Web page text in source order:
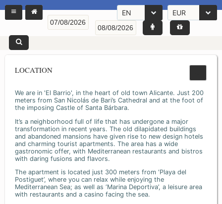
EN EUR
LOCATION
We are in 'El Barrio', in the heart of old town Alicante. Just 200
meters from San Nicolás de Bari’s Cathedral and at the foot of
the imposing Castle of Santa Bárbara.
It’s a neighborhood full of life that has undergone a major
transformation in recent years. The old dilapidated buildings
and abandoned mansions have given rise to new design hotels
and charming tourist apartments. The area has a wide
gastronomic offer, with Mediterranean restaurants and bistros
with daring fusions and flavors.
The apartment is located just 300 meters from ‘Playa del
Postiguet’, where you can relax while enjoying the
Mediterranean Sea; as well as ‘Marina Deportiva’, a leisure area
with restaurants and a casino facing the sea.